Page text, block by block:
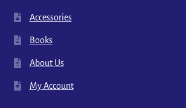
Accessories
Books
About Us
My Account